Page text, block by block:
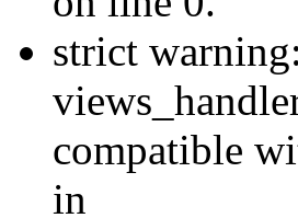
strict
compatible
in